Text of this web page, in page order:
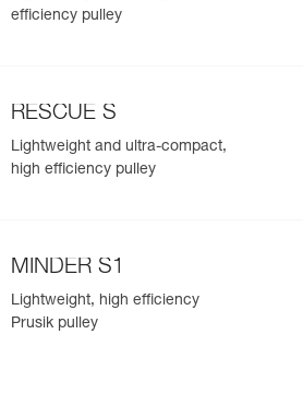
efficiency pulley
RESCUE S
Lightweight and ultra-compact,
high efficiency pulley
MINDER S1
Lightweight, high efficiency
Prusik pulley